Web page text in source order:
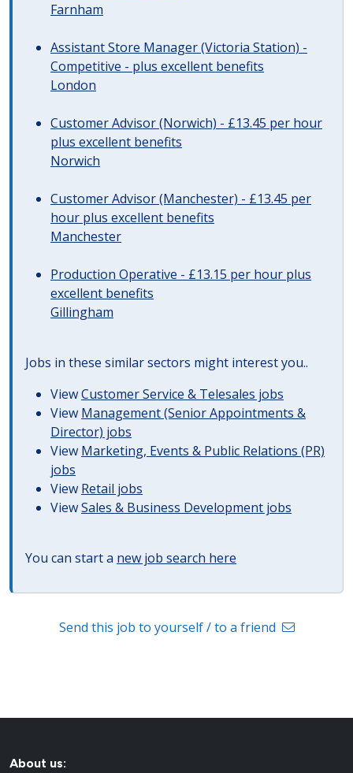
Farnham
Assistant Store Manager (Victoria Station) -
Competitive - plus excellent benefits
London
Customer Advisor (Norwich) - £13.45 per hour
plus excellent benefits
Norwich
Customer Advisor (Manchester) - £13.45 per
hour plus excellent benefits
Manchester
Production Operative - £13.15 per hour plus
excellent benefits
Gillingham
Jobs in these similar sectors might interest you..
ViewCustomer Service & Telesales jobs
View Management (Senior Appointments &
Director) jobs
View Marketing, Events & Public Relations (PR)
jobs
View Retail jobs
ViewSales & Business Development jobs
You can start a new job search here
Send this job to yourself / to a friend
About us: